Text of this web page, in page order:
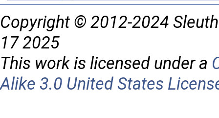
Copyright © 2012-2024
17 2025
This work is licensed under a
Alike 3.0 United States